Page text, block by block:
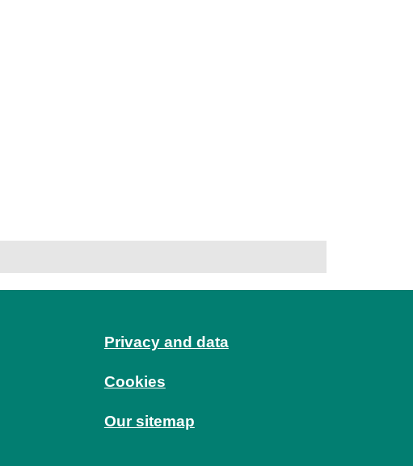
Privacy and data
Cookies
Our sitemap